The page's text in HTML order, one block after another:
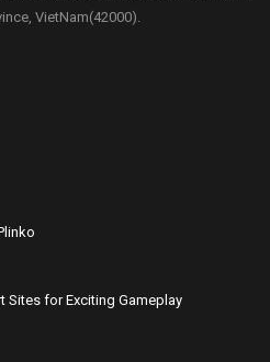
VietNam(42000).
Sites for Exciting Gameplay